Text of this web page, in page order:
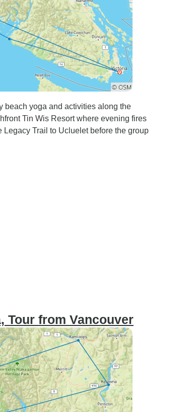
beach yoga and activities along the
Tin Wis Resort where evening fires
Trail to Ucluelet before the group
Tour from Vancouver